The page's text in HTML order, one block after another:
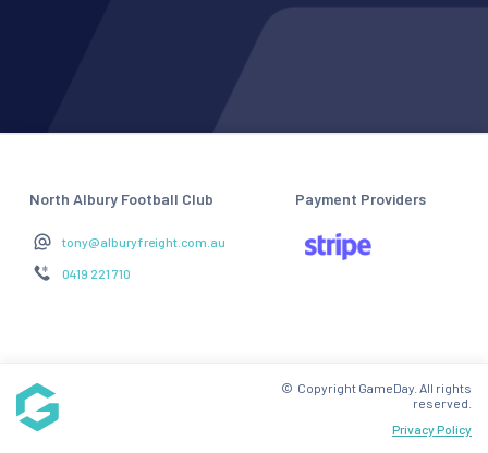
North Albury Football Club
tony@alburyfreight.com.au
0419 221 710
Payment Providers
Privacy Policy
© Copyright GameDay. All rights
reserved.